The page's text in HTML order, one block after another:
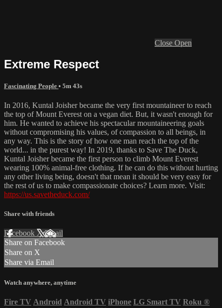
Close Open
Extreme Respect
Fascinating People • 5m 43s
In 2016, Kuntal Joisher became the very first mountaineer to reach
the top of Mount Everest on a vegan diet. But, it wasn't enough for
him. He wanted to achieve his spectacular mountaineering goals
without compromising his values, of compassion to all beings, in
any way. This is the story of how one man reach the top of the
world... in the purest way! In 2019, thanks to Save The Duck,
Kuntal Joisher became the first person to climb Mount Everest
wearing 100% animal-free clothing. If he can do this without hurting
any other living being, doesn't that mean it should be very easy for
the rest of us to make compassionate choices? Learn more. Visit:
https://us.savetheduck.com/
Share with friends
Facebook XEmail
Share on Facebook
Share on X
Share via Email
Watch anywhere, anytime
Fire TV Android Android TV iPhone LG Smart TV Roku ®